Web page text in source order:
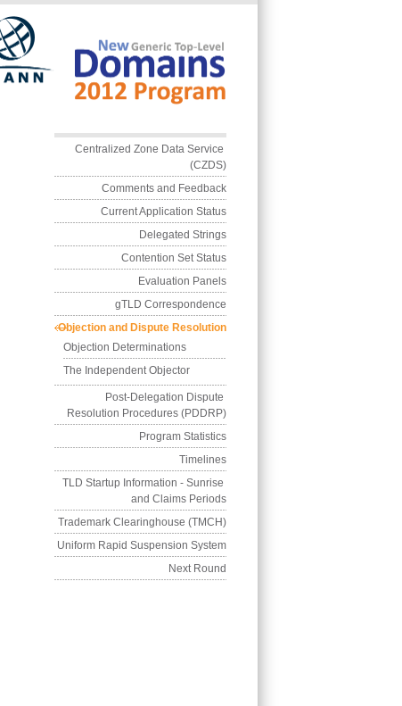
Main menu
Centralized Zone Data Service
(CZDS)
Comments and Feedback
Current Application Status
Delegated Strings
Contention Set Status
Evaluation Panels
gTLD Correspondence
Objection and Dispute Resolution
Objection Determinations
The Independent Objector
Post-Delegation Dispute
Resolution Procedures (PDDRP)
Program Statistics
Timelines
TLD Startup Information - Sunrise
and Claims Periods
Trademark Clearinghouse (TMCH)
Uniform Rapid Suspension System
Next Round